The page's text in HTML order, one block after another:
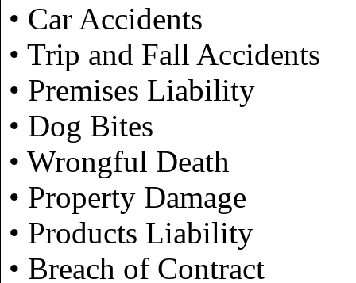
• Car Accidents
• Trip and Fall Accidents
• Premises Liability
• Dog Bites
• Wrongful Death
• Property Damage
• Products Liability
• Breach of Contract